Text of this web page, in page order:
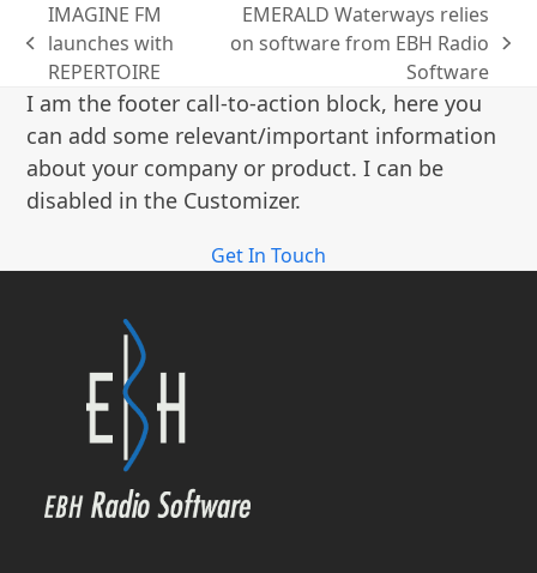
previous
post:
IMAGINE FM
launches with
REPERTOIRE
next
EMERALD Waterways relies
on software from EBH Radio
Software
I am the footer call-to-action block, here you
can add some relevant/important information
about your company or product. I can be
disabled in the Customizer.
Get In Touch